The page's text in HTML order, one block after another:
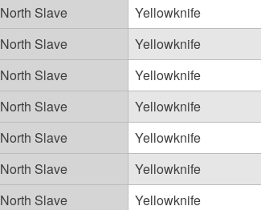
North Slave
Yellowknife
North Slave
Yellowknife
North Slave
Yellowknife
North Slave
Yellowknife
North Slave
Yellowknife
North Slave
Yellowknife
North Slave
Yellowknife